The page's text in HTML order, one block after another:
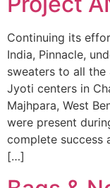
Continuing its
India, Pinnacle,
sweaters to all the
Jyoti centers in
Majhpara, West
were present
complete success
[…]